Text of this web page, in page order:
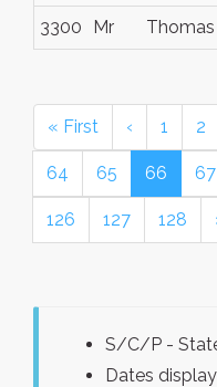
3300 Mr
« First ‹ 1 2
64 65 66 67
126 127 128
S/C/P -
Dates